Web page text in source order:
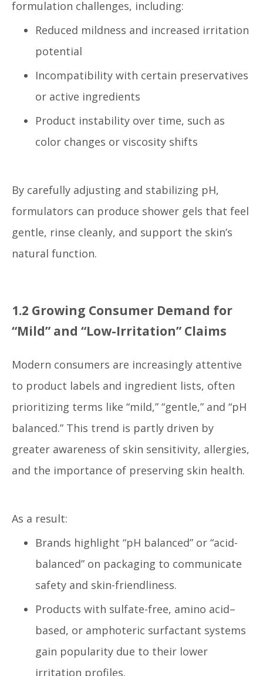
formulation challenges, including:
Reduced mildness and increased irritation
potential
Incompatibility with certain preservatives
or active ingredients
Product instability over time, such as
color changes or viscosity shifts
By carefully adjusting and stabilizing pH,
formulators can produce shower gels that feel
gentle, rinse cleanly, and support the skin’s
natural function.
1.2 Growing Consumer Demand for
“Mild” and “Low-Irritation” Claims
Modern consumers are increasingly attentive
to product labels and ingredient lists, often
prioritizing terms like “mild,” “gentle,” and “pH
balanced.” This trend is partly driven by
greater awareness of skin sensitivity, allergies,
and the importance of preserving skin health.
As a result:
Brands highlight “pH balanced” or “acid-
balanced” on packaging to communicate
safety and skin-friendliness.
Products with sulfate-free, amino acid–
based, or amphoteric surfactant systems
gain popularity due to their lower
irritation profiles.